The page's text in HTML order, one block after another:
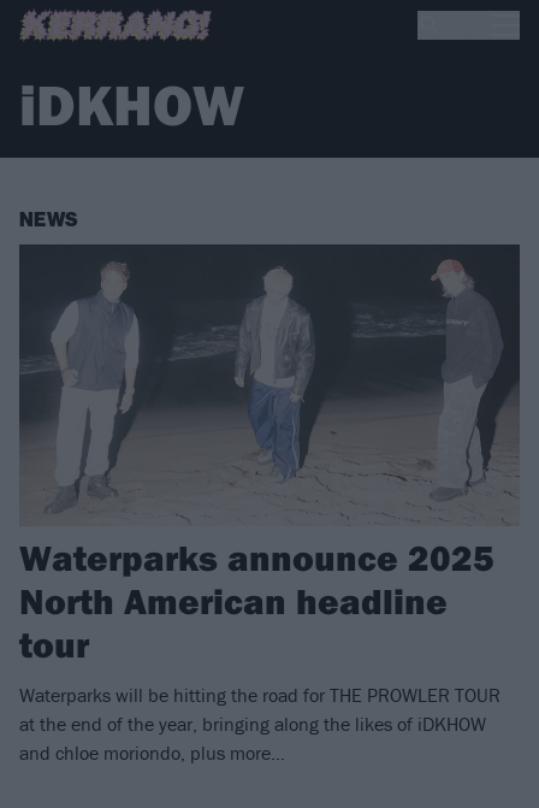
iDKHOW
NEWS
Waterparks announce 2025
North American headline
tour
Waterparks will be hitting the road for THE PROWLER TOUR
at the end of the year, bringing along the likes of iDKHOW
and chloe moriondo, plus more…